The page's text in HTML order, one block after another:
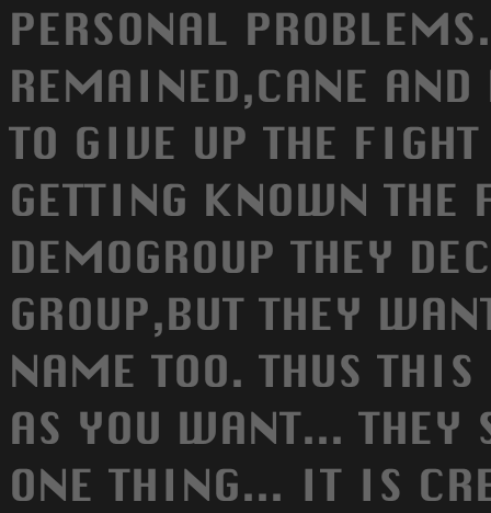
PERSONAL
REMAINED,CANE AND
TO GIVE UP THE
GETTING KNOWN
DEMOGROUP THEY
GROUP,BUT THEY
NAME TOO. THUS
AS YOU WANT... THEY
ONE THING... IT IS